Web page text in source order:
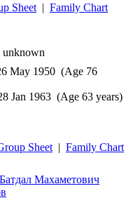
Sheet | Family Chart
unknown
May 1950 (Age 76
Jan 1963 (Age 63 years)
Sheet | Family Chart
Махаметович